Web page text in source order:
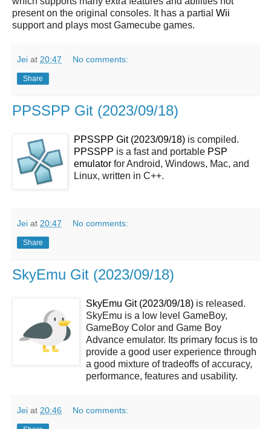
present on the original consoles. It has a partial Wii
support and plays most Gamecube games.
Jei at 20:47 No comments:
Share
PPSSPP Git (2023/09/18)
PPSSPP Git (2023/09/18) is compiled.
PPSSPP is a fast and portable PSP
emulator for Android, Windows, Mac, and
Linux, written in C++.
Jei at 20:47 No comments:
Share
SkyEmu Git (2023/09/18)
SkyEmu Git (2023/09/18) is released.
SkyEmu is a low level GameBoy,
GameBoy Color and Game Boy
Advance emulator. Its primary focus is to
provide a good user experience through
a good mixture of tradeoffs of accuracy,
performance, features and usability.
Jei at 20:46 No comments: